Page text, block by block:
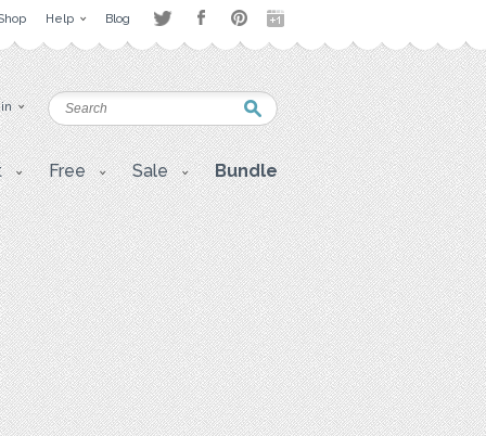
Help Blog
Free Sale Bundle